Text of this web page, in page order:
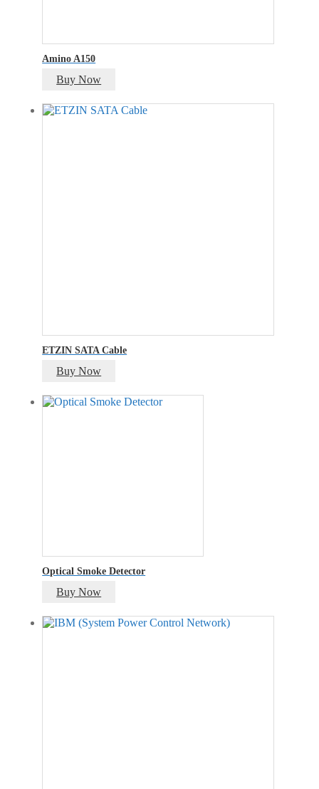
Amino A150
Buy Now
ETZIN SATA Cable
Buy Now
Optical Smoke Detector
Buy Now